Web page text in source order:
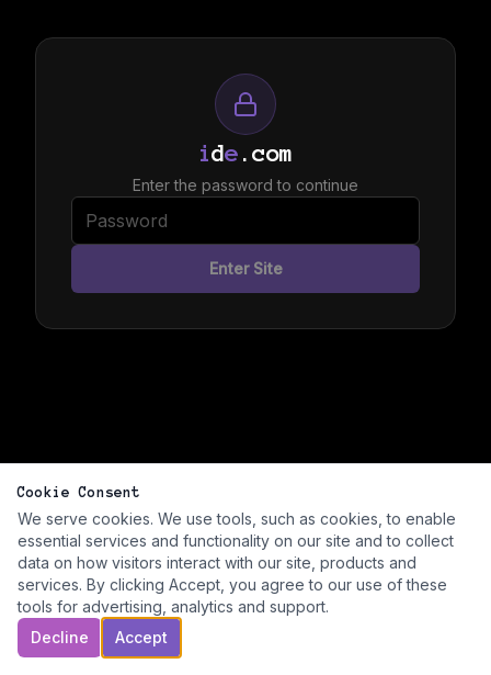
ide .com
Enter the password to continue
Enter Site
Cookie Consent
We serve cookies. We use tools, such as cookies, to enable
essential services and functionality on our site and to collect
data on how visitors interact with our site, products and
services. By clicking Accept, you agree to our use of these
tools for advertising, analytics and support.
Decline
Accept